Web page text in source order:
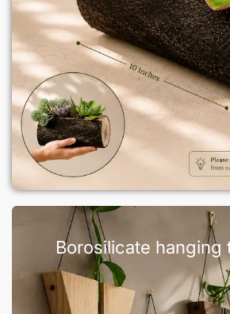
Borosilicate hanging